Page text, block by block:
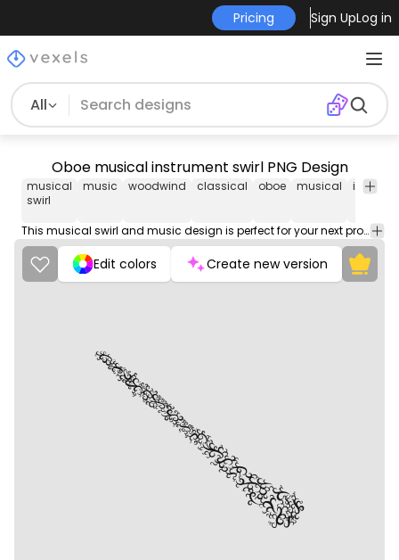
Pricing Sign UpLog in
All
Oboe musical instrument swirl PNG Design
musical
swirl
music woodwind classical oboe musical
This musical swirl and music design is perfect for your next project. Use it on merch products, websites, social media, and more. You'll love it!
Edit colors Create new version